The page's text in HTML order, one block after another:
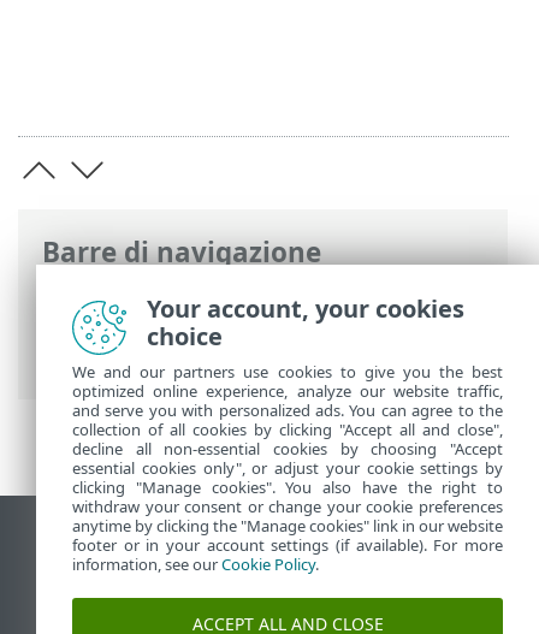
Barre di navigazione
ESET Fine del ciclo di vita >Politica di fine
del ciclo di vita per i domestici & piccoli
uffici> Risorse
Visualizza sito desktop
End of Life
ESET Knowledge Base
Your account, your cookies
choice
We and our partners use cookies to give you the best
optimized online experience, analyze our website traffic,
and serve you with personalized ads. You can agree to the
collection of all cookies by clicking "Accept all and close",
decline all non-essential cookies by choosing "Accept
essential cookies only", or adjust your cookie settings by
clicking "Manage cookies". You also have the right to
withdraw your consent or change your cookie preferences
anytime by clicking the "Manage cookies" link in our website
footer or in your account settings (if available). For more
information, see ourCookie Policy.
ACCEPT ALL AND CLOSE